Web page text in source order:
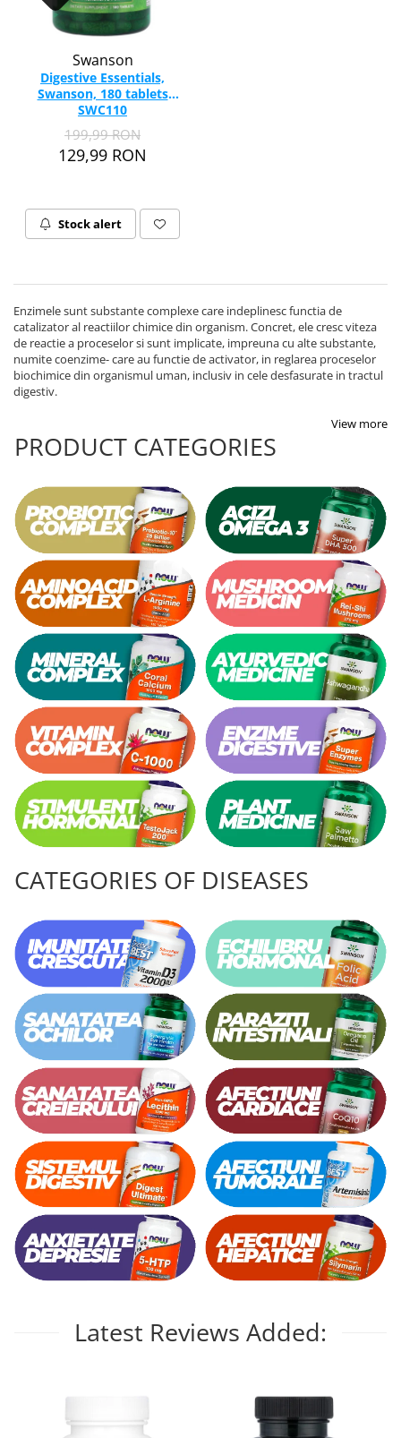
Swanson
Digestive Essentials,
Swanson, 180 tablets
SWC110
199,99 RON
129,99 RON
Stock alert
Enzimele sunt substante complexe care indeplinesc functia de
catalizator al reactiilor chimice din organism. Concret, ele cresc viteza
de reactie a proceselor si sunt implicate, impreuna cu alte substante,
numite coenzime- care au functie de activator, in reglarea proceselor
biochimice din organismul uman, inclusiv in cele desfasurate in tractul
digestiv.
View more
PRODUCT CATEGORIES
CATEGORIES OF DISEASES
Latest Reviews Added: